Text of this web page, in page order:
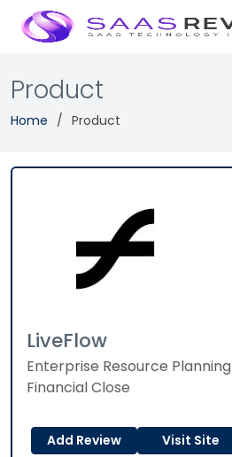
Product
Home Product
LiveFlow
Enterprise Resource Planning
Financial Close
Add Review Visit Site